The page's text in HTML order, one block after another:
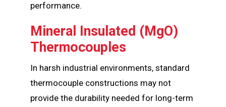
performance.
Mineral Insulated (MgO)
Thermocouples
In harsh industrial environments, standard
thermocouple constructions may not
provide the durability needed for long-term